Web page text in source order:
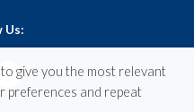
Us:
give you the most relevant
preferences and repeat